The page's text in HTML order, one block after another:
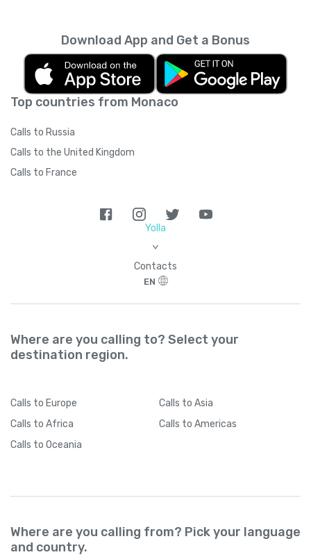
Top countries from Monaco
Calls to Russia
Calls to the United Kingdom
Calls to France
Download App and Get a Bonus
Yolla
>
Contacts
EN
Where are you calling to? Select your
destination region.
Calls to Europe Calls to Asia
Calls to Africa Calls to Americas
Calls to Oceania
Where are you calling from? Pick your language
and country.